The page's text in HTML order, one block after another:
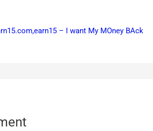
– I want My MOney BAck